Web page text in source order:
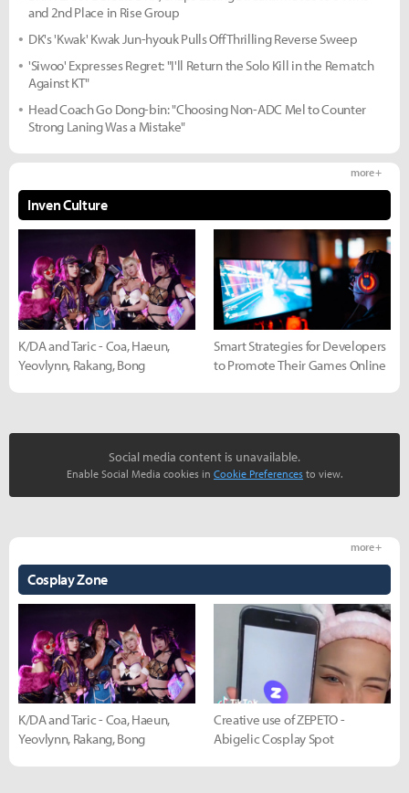
and 2nd Place in Rise Group
DK's 'Kwak' Kwak Jun-hyouk Pulls Off Thrilling Reverse Sweep
'Siwoo' Expresses Regret: "I'll Return the Solo Kill in the Rematch
Against KT"
Head Coach Go Dong-bin: "Choosing Non-ADC Mel to Counter
Strong Laning Was a Mistake"
Inven Culture
more +
K/DA and Taric - Coa, Haeun,
Yeovlynn, Rakang, Bong
Smart Strategies for Developers
to Promote Their Games Online
Social media content is unavailable.
Enable Social Media cookies in Cookie Preferences to view.
Cosplay Zone
more +
K/DA and Taric - Coa, Haeun,
Yeovlynn, Rakang, Bong
Creative use of ZEPETO -
Abigelic Cosplay Spot